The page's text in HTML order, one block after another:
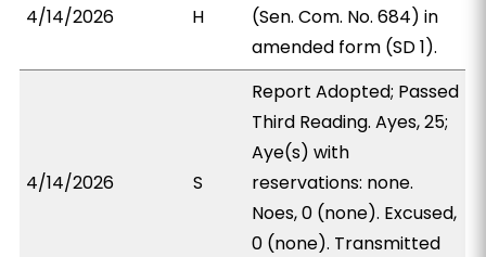
4/14/2026 H
(Sen. Com. No. 684) in
amended form (SD 1).
4/14/2026 S
Report Adopted; Passed
Third Reading. Ayes, 25;
Aye(s) with
reservations: none.
Noes, 0 (none). Excused,
0 (none). Transmitted